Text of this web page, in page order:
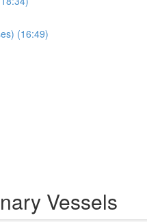
(16:49)
Vessels